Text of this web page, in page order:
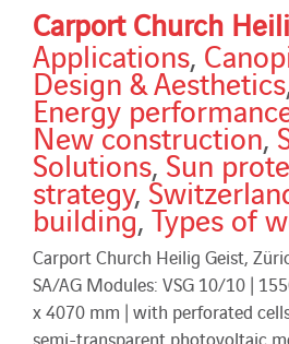
Carport Church
Applications,
Design & Aesthetics
Energy
New construction,
Solutions,Sun
strategy,
building,Types of
Carport Church Heilig Geist,
SA/AG Modules: VSG 10/10 |
x 4070 mm | with perforated
semi-transparent photovoltaic